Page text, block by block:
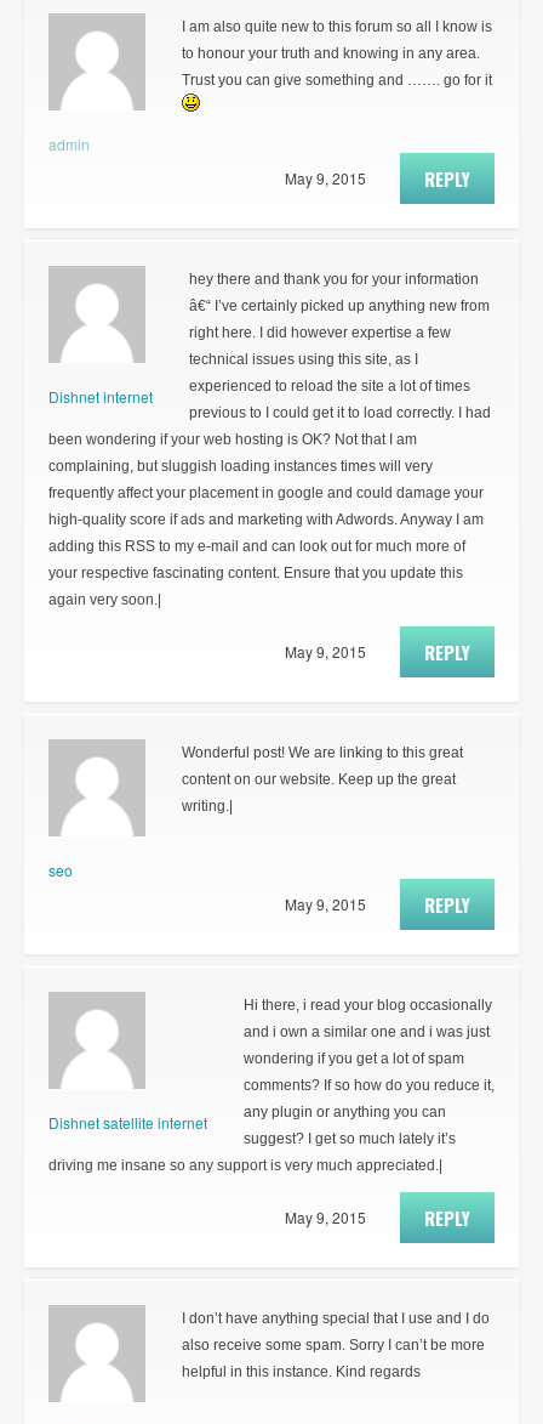
admin
I am also quite new to this forum so all I know is
to honour your truth and knowing in any area.
Trust you can give something and ……. go for it
REPLY
May 9, 2015
Dishnet internet
hey there and thank you for your information
â€“ I’ve certainly picked up anything new from
right here. I did however expertise a few
technical issues using this site, as I
experienced to reload the site a lot of times
previous to I could get it to load correctly. I had
been wondering if your web hosting is OK? Not that I am
complaining, but sluggish loading instances times will very
frequently affect your placement in google and could damage your
high-quality score if ads and marketing with Adwords. Anyway I am
adding this RSS to my e-mail and can look out for much more of
your respective fascinating content. Ensure that you update this
again very soon.|
REPLY
May 9, 2015
seo
Wonderful post! We are linking to this great
content on our website. Keep up the great
writing.|
REPLY
May 9, 2015
Dishnet satellite internet
Hi there, i read your blog occasionally
and i own a similar one and i was just
wondering if you get a lot of spam
comments? If so how do you reduce it,
any plugin or anything you can
suggest? I get so much lately it’s
driving me insane so any support is very much appreciated.|
REPLY
May 9, 2015
I don’t have anything special that I use and I do
also receive some spam. Sorry I can’t be more
helpful in this instance. Kind regards